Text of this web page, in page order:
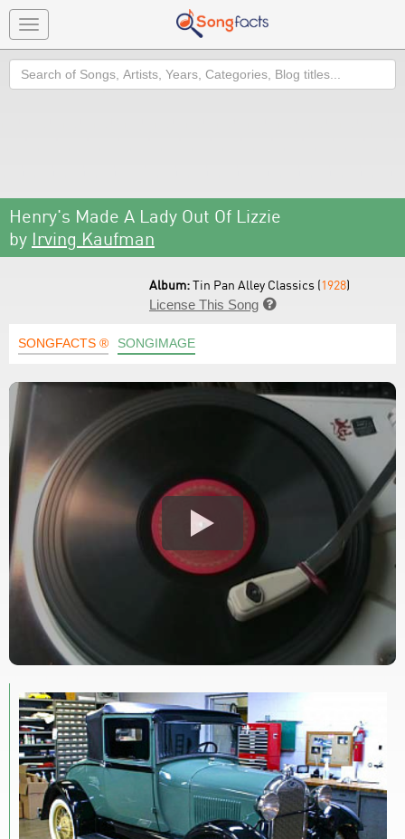
Toggle
navigation
Search
Henry's Made A Lady Out Of Lizzie
by Irving Kaufman
Album:Tin Pan Alley Classics (1928)
License This Song 
SONGFACTS ® SONGIMAGE